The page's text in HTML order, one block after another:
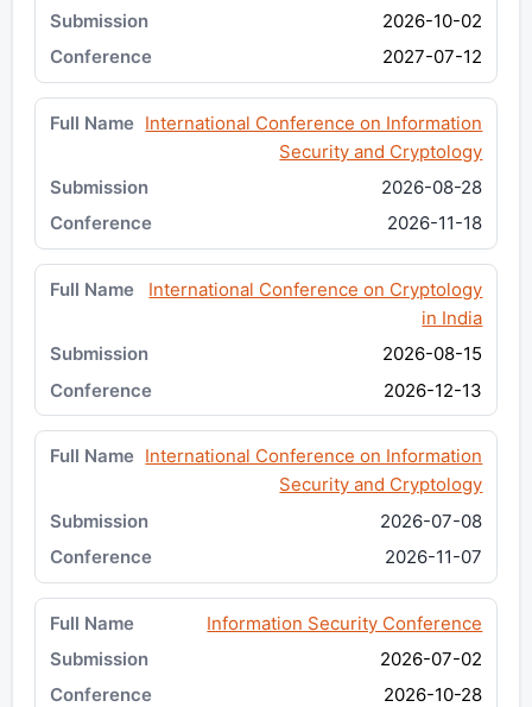
2026-10-02
2027-07-12
International Conference on Information
Security and Cryptology
2026-08-28
2026-11-18
International Conference on Cryptology
in India
2026-08-15
2026-12-13
International Conference on Information
Security and Cryptology
2026-07-08
2026-11-07
Information Security Conference
2026-07-02
2026-10-28